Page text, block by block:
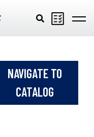
NAVIGATE TO
CATALOG